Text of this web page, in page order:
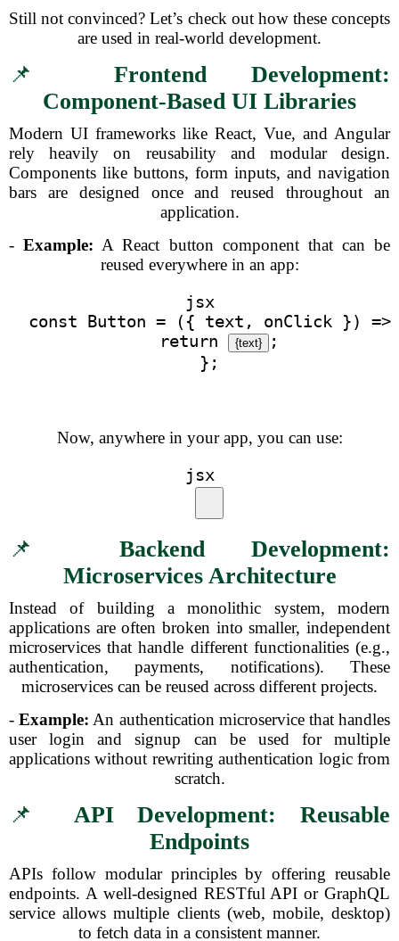
Still not convinced? Let’s check out how these concepts
are used in real-world development.
📌Frontend Development:
Component-Based UI Libraries
Modern UI frameworks like React, Vue, and Angular
rely heavily on reusability and modular design.
Components like buttons, form inputs, and navigation
bars are designed once and reused throughout an
application.
-Example: A React button component that can be
reused everywhere in an app:
jsx
const Button = ({ text, onClick }) =>
    return
{text}
;
  };
Now, anywhere in your app, you can use:
jsx
📌 Backend Development:
Microservices Architecture
Instead of building a monolithic system, modern
applications are often broken into smaller, independent
microservices that handle different functionalities (e.g.,
authentication, payments, notifications). These
microservices can be reused across different projects.
-Example: An authentication microservice that handles
user login and signup can be used for multiple
applications without rewriting authentication logic from
scratch.
📌 API Development: Reusable
Endpoints
APIs follow modular principles by offering reusable
endpoints. A well-designed RESTful API or GraphQL
service allows multiple clients (web, mobile, desktop)
to fetch data in a consistent manner.